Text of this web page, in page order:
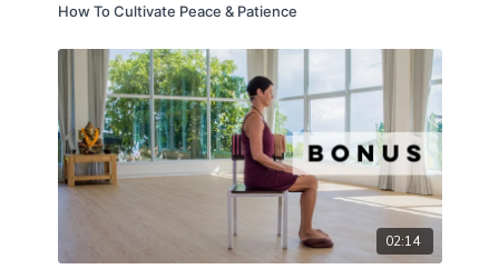
How To Cultivate Peace & Patience
02:14